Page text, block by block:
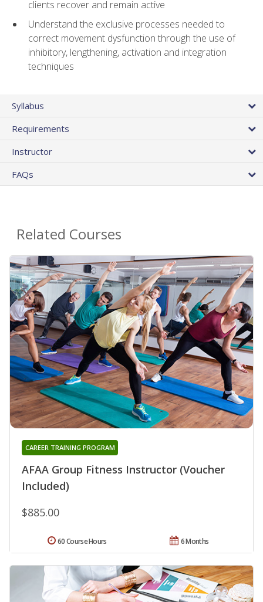
clients recover and remain active
Understand the exclusive processes needed to
correct movement dysfunction through the use of
inhibitory, lengthening, activation and integration
techniques
Syllabus
Requirements
Instructor
FAQs
Related Courses
AFAA Group Fitness Instructor (Voucher
Included)
CAREER TRAINING PROGRAM
$885.00
6 Months
60 Course Hours